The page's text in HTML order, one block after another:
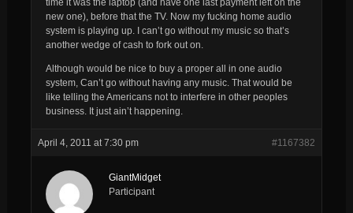
new one), before that the TV. Now my fucking home audio
system is playing up. I can’t go without my music so that’s
another wedge of cash to fork out on.
Although would be nice to buy a proper all in one audio
system, Can’t go without having any music. That would be
like telling the Americans not to interfere in other peoples
business. It just ain’t happening.
April 4, 2011 at 7:30 pm #1167382
GiantMidget
Participant